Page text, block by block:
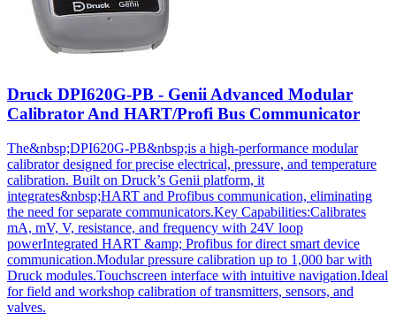
Druck DPI620G-PB - Genii Advanced Modular
Calibrator And HART/Profi Bus Communicator
The&nbsp;DPI620G-PB&nbsp;is a high-performance modular
calibrator designed for precise electrical, pressure, and temperature
calibration. Built on Druck’s Genii platform, it
integrates&nbsp;HART and Profibus communication, eliminating
the need for separate communicators.Key Capabilities:Calibrates
mA, mV, V, resistance, and frequency with 24V loop
powerIntegrated HART &amp; Profibus for direct smart device
communication.Modular pressure calibration up to 1,000 bar with
Druck modules.Touchscreen interface with intuitive navigation.Ideal
for field and workshop calibration of transmitters, sensors, and
valves.